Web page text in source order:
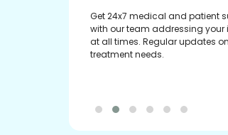
Get regular support from our
experienced medical
Providing you with best advice
guidance.